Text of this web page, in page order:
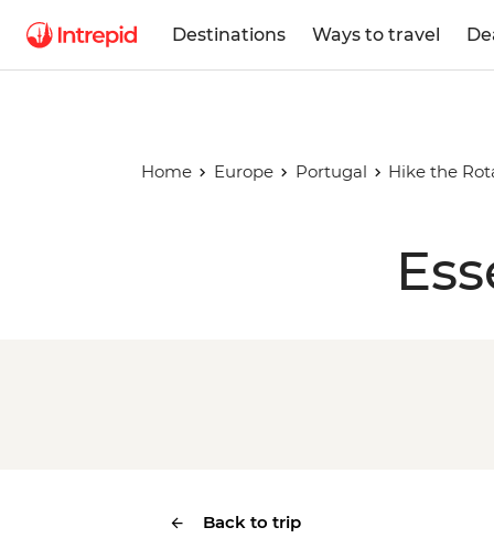
Destinations Ways to travel
Home Europe Portugal Hike the
Back to trip